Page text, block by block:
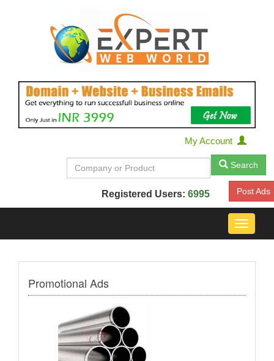
My Account
Search
Registered Users: 6995 Post Ads
Toggle
Promotional Ads